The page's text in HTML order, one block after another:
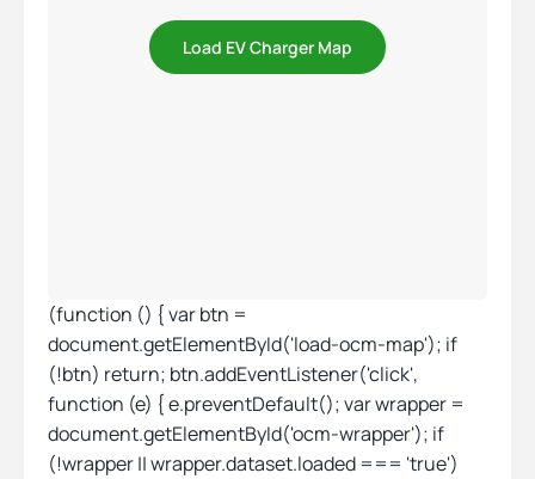
Load EV Charger Map
(function () { var btn =
document.getElementById('load-ocm-map'); if
(!btn) return; btn.addEventListener('click',
function (e) { e.preventDefault(); var wrapper =
document.getElementById('ocm-wrapper'); if
(!wrapper || wrapper.dataset.loaded === 'true')